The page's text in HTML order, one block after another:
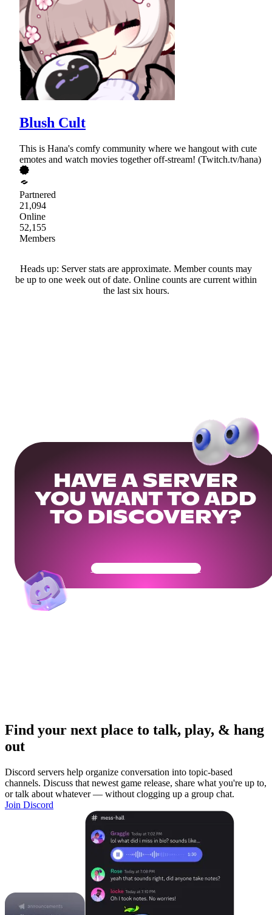
Blush Cult
This is Hana's comfy community where we hangout with cute
emotes and watch movies together off-stream! (Twitch.tv/hana)
Partnered
21,094
Online
52,155
Members
Heads up: Server stats are approximate. Member counts may
be up to one week out of date. Online counts are current within
the last six hours.
HAVE A SERVER
YOU WANT TO ADD
TO DISCOVERY?
Get Your Community Ready
Find your next place to talk, play, & hang
out
Discord servers help organize conversation into topic-based
channels. Discuss that newest game release, share what you're up to,
or talk about whatever — without clogging up a group chat.
Join Discord